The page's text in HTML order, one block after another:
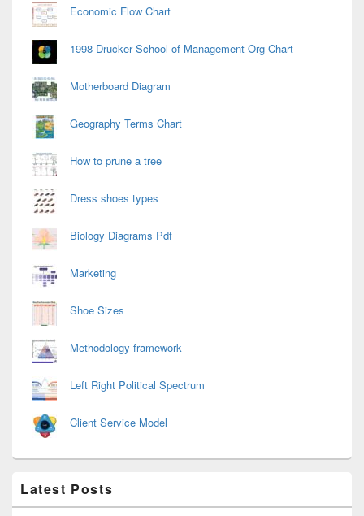
Economic Flow Chart
1998 Drucker School of Management Org Chart
Motherboard Diagram
Geography Terms Chart
How to prune a tree
Dress shoes types
Biology Diagrams Pdf
Marketing
Shoe Sizes
Methodology framework
Left Right Political Spectrum
Client Service Model
Latest Posts